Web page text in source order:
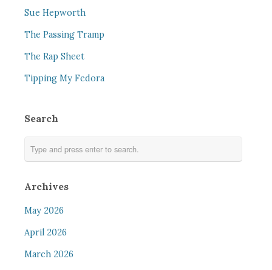
Sue Hepworth
The Passing Tramp
The Rap Sheet
Tipping My Fedora
Search
Archives
May 2026
April 2026
March 2026